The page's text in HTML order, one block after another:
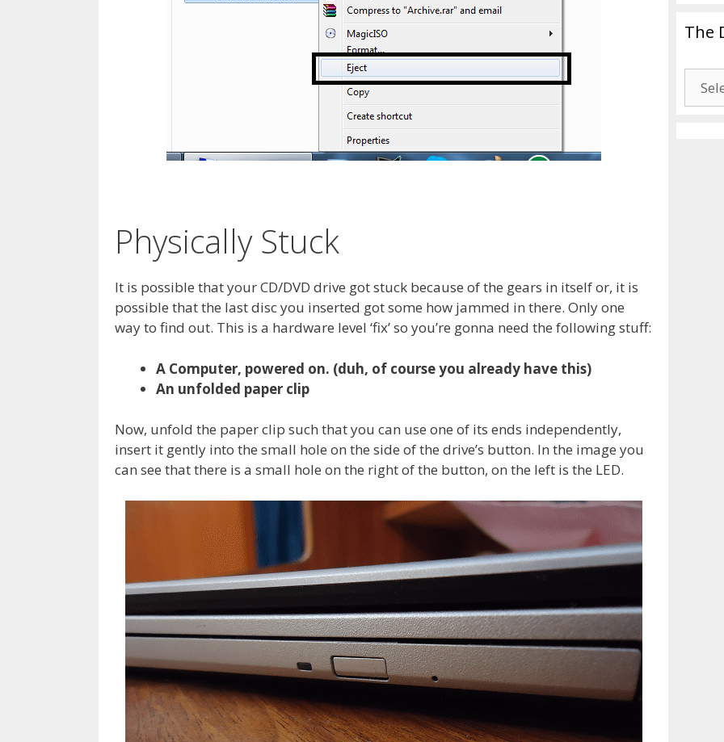
Physically Stuck
It is possible that your CD/DVD drive got stuck because of the gears in itself or, it is
possible that the last disc you inserted got some how jammed in there. Only one
way to find out. This is a hardware level ‘fix’ so you’re gonna need the following stuff:
A Computer, powered on. (duh, of course you already have this)
An unfolded paper clip
Now, unfold the paper clip such that you can use one of its ends independently,
insert it gently into the small hole on the side of the drive’s button. In the image you
can see that there is a small hole on the right of the button, on the left is the LED.
The